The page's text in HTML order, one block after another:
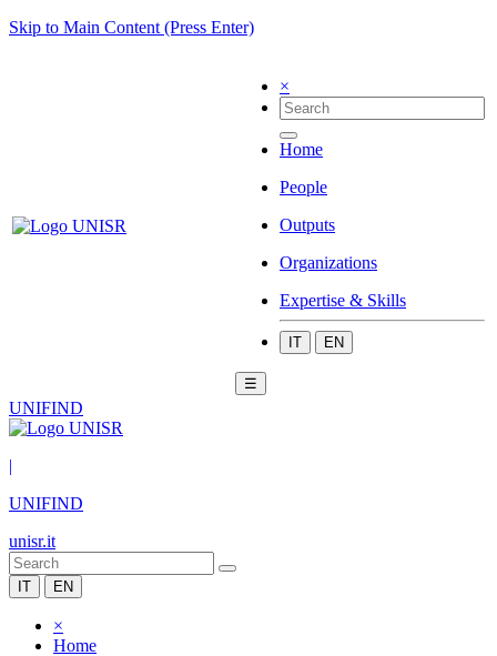
Skip to Main Content (Press Enter)
×
Home
People
Outputs
Organizations
Expertise & Skills
IT EN
☰
UNIFIND
|
UNIFIND
unisr.it
IT EN
×
Home